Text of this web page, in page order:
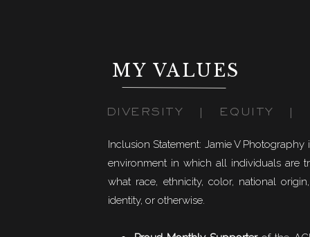
MY VALUES
Inclusion Statement: Jamie V
environment in which all individuals are
what race, ethnicity, color, national
identity, or otherwise.
DIVERSITY | EQUITY |